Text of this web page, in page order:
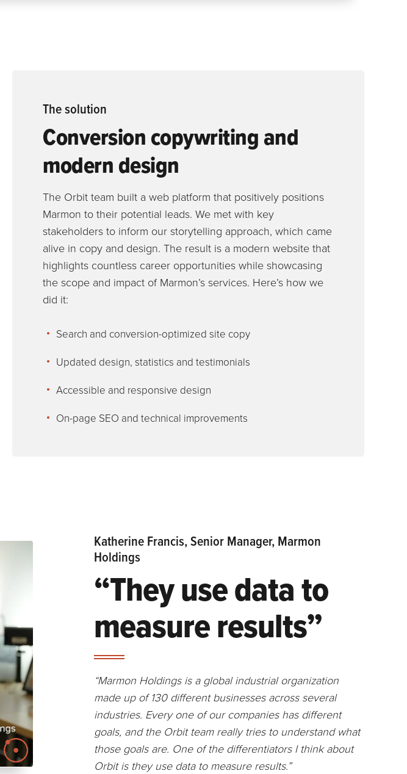
Thesolution
Conversion copywriting and
modern design
The Orbit team built a web platform that positively positions
Marmon to their potential leads. We met with key
stakeholders to inform our storytelling approach, which came
alive in copy and design. The result is a modern website that
highlights countless career opportunities while showcasing
the scope and impact of Marmon’s services. Here’s how we
did it:
Search and conversion-optimized site copy
Updated design, statistics and testimonials
Accessible and responsive design
On-page SEO and technical improvements
Katherine Francis, Senior Manager, Marmon
Holdings
“They use data to
measure results”
“Marmon Holdings is a global industrial organization
made up of 130 different businesses across several
industries. Every one of our companies has different
goals, and the Orbit team really tries to understand what
those goals are. One of the differentiators I think about
Orbit is they use data to measure results.”